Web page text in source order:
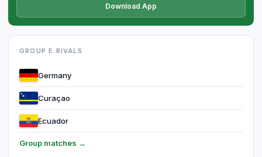
Download App
GROUP E RIVALS
Germany
Curaçao
Ecuador
Group matches →